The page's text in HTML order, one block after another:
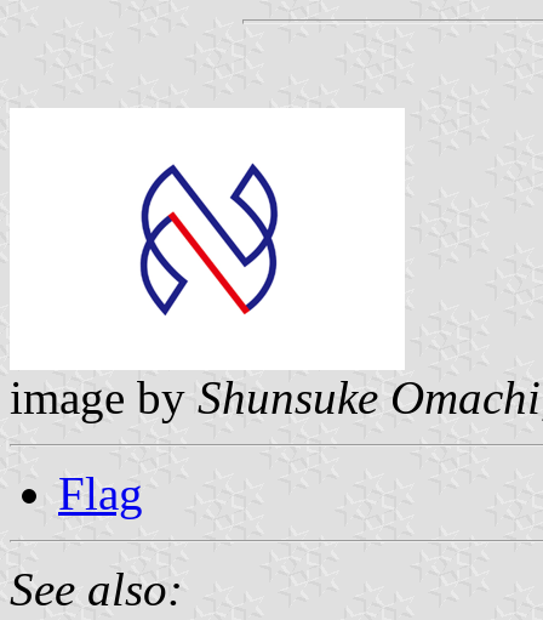
image by Shunsuke Omachi
Flag
See also: